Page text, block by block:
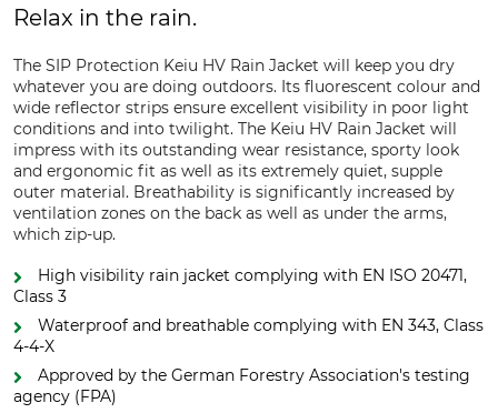
Relax in the rain.
The SIP Protection Keiu HV Rain Jacket will keep you dry
whatever you are doing outdoors. Its fluorescent colour and
wide reflector strips ensure excellent visibility in poor light
conditions and into twilight. The Keiu HV Rain Jacket will
impress with its outstanding wear resistance, sporty look
and ergonomic fit as well as its extremely quiet, supple
outer material. Breathability is significantly increased by
ventilation zones on the back as well as under the arms,
which zip-up.
High visibility rain jacket complying with EN ISO 20471,
Class 3
Waterproof and breathable complying with EN 343, Class
4-4-X
Approved by the German Forestry Association's testing
agency (FPA)